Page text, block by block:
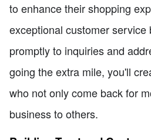
to enhance their shopping
exceptional customer service
promptly to inquiries and
going the extra mile, you'll
who not only come back for
business to others.